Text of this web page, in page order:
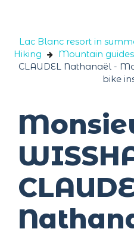
Lac Blanc resort in
Hiking
Mountain guides
CLAUDEL Nathanaël -
bike